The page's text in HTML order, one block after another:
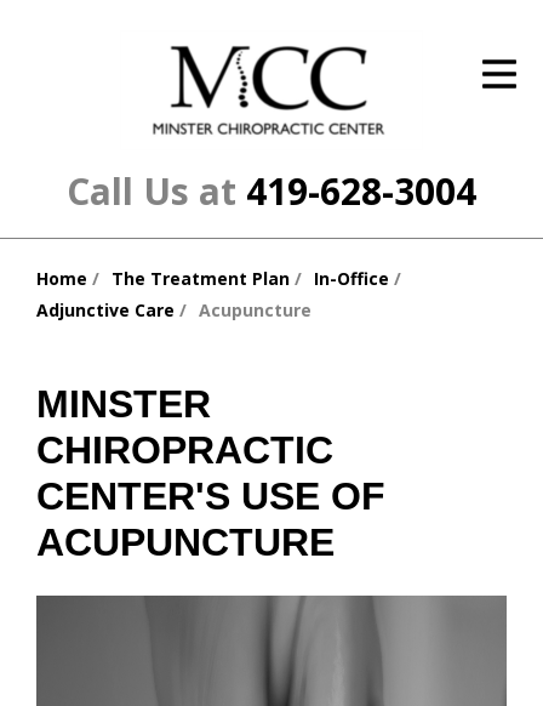
Call Us at 419-628-3004
The Cost
Resources
About Us
Contact Us
Home The Treatment Plan
In-Office
Adjunctive Care
Acupuncture
MINSTER
CHIROPRACTIC
CENTER'S USE OF
ACUPUNCTURE